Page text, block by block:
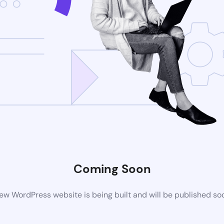
Coming Soon
WordPress website is being built and will be published